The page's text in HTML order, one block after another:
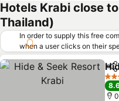
Hotels Krabi close
Thailand)
In order to supply this free
when a user clicks on their
offers (including cheaper
requirements. Cheaper offers
"More deals" as we request
when you click that button.
3